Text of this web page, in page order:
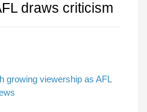
draws criticism
growing viewership as AFL